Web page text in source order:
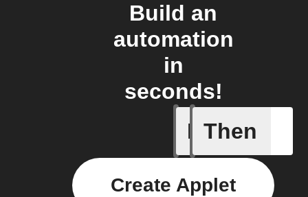
Build an
automation
in
seconds!
If
Daily
Then
Create Applet